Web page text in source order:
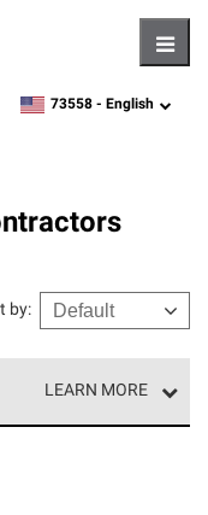
zipcode,language
73558 - English
by:
LEARN MORE
are part of
who meet
for